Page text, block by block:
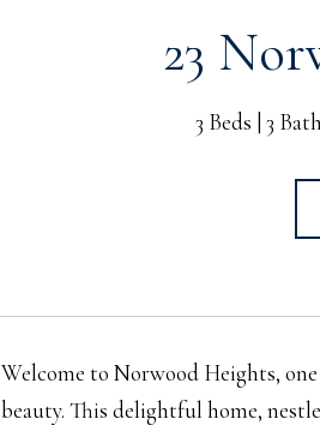
23
3 Beds 3
Welcome to Norwood Heights,
beauty. This delightful home,